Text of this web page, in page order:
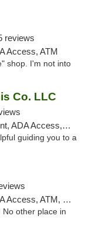
reviews
Access, ATM
shop. I'm not into
Co. LLC
ATM, Debit Card
guiding you to a
ATM, Debit Card
other place in